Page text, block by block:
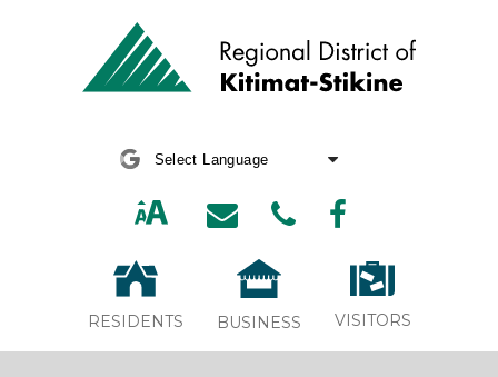
RESIDENTS BUSINESS VISITORS
Green Living